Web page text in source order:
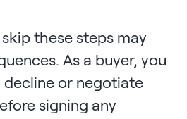
these steps may
As a buyer, you
or negotiate
signing any